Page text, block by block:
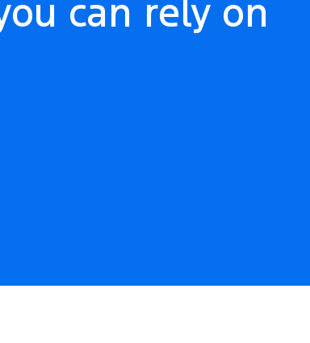
can rely on